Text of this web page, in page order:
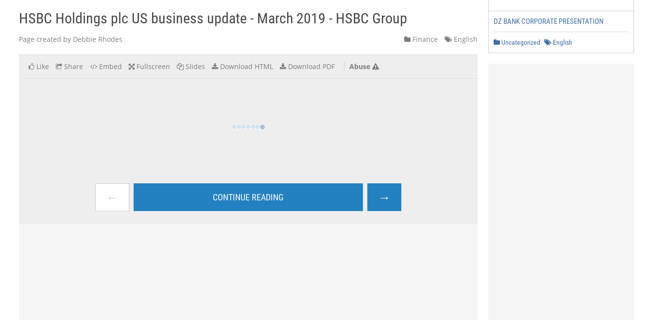
HSBC Holdings plc US business update - March 2019 - HSBC Group
Page created by Debbie Rhodes Finance English
Like Share Embed Fullscreen Slides Download HTML Download PDF Abuse
← CONTINUE READING →
DZ BANK CORPORATE PRESENTATION
Uncategorized English